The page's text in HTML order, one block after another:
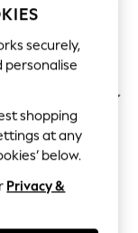
White Speedcat
securely,
personalise
shopping
at any
below.
Privacy &